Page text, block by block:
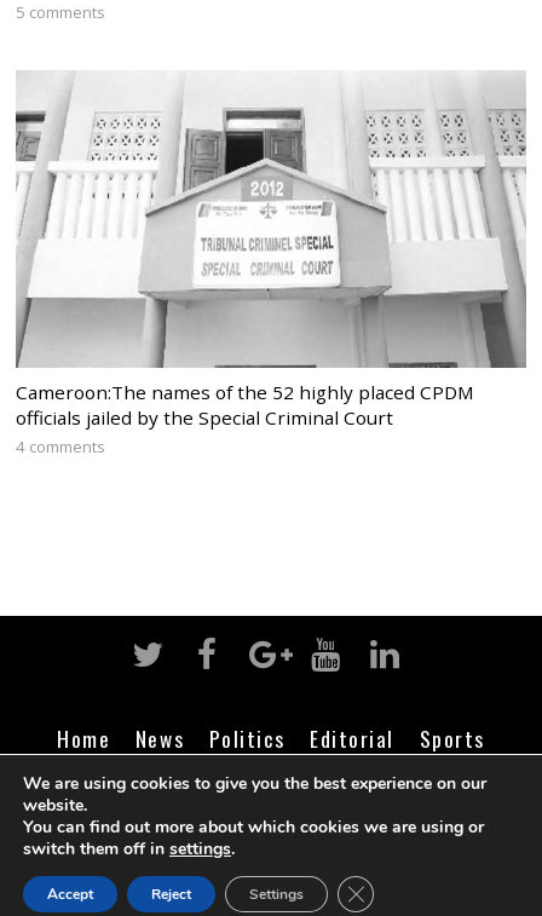
5 comments
Cameroon:The names of the 52 highly placed CPDM
officials jailed by the Special Criminal Court
4 comments
Home News Politics Editorial
Sports
Business
Life Religion Contact Login
©Cameroon Intelligence Report
We are using cookies to give you the best experience on our
website.
You can find out more about which cookies we are using or
switch them off in settings.
Accept Reject Settings CLOSE GDPR